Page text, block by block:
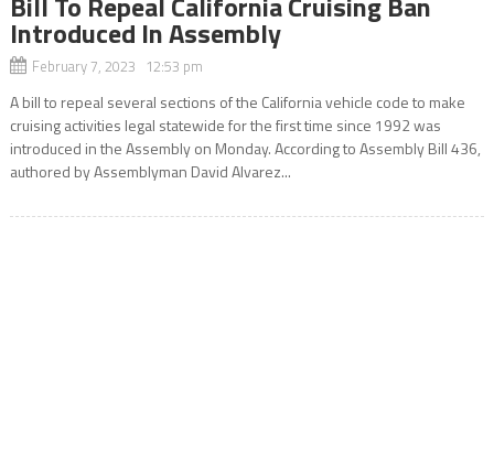
Introduced In Assembly
February 7, 2023 12:53 pm
A bill to repeal several sections of the California vehicle code to make
cruising activities legal statewide for the first time since 1992 was
introduced in the Assembly on Monday. According to Assembly Bill 436,
authored by Assemblyman David Alvarez...